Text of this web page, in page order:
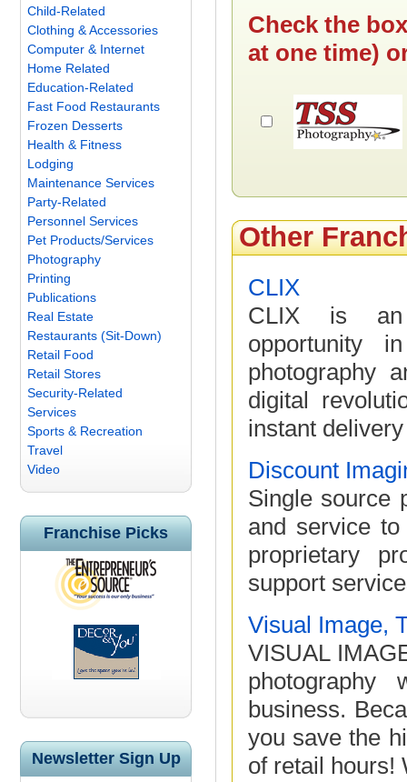
Child-Related
Clothing & Accessories
Computer & Internet
Home Related
Education-Related
Fast Food Restaurants
Frozen Desserts
Health & Fitness
Lodging
Maintenance Services
Party-Related
Personnel Services
Pet Products/Services
Photography
Printing
Publications
Real Estate
Restaurants (Sit-Down)
Retail Food
Retail Stores
Security-Related
Services
Sports & Recreation
Travel
Video
Franchise Picks
Newsletter Sign Up
Check the
at one time)
Other
CLIX
CLIX is an
opportunity
photography
digital
instant
Discount
Single source
and service
proprietary
support
Visual Image,
VISUAL
business.
you save the
of retail hours!